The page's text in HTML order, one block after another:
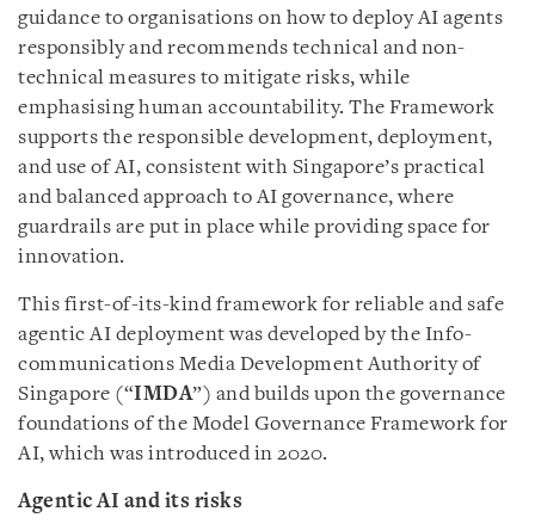
guidance to organisations on how to deploy AI agents
responsibly and recommends technical and non-
technical measures to mitigate risks, while
emphasising human accountability. The Framework
supports the responsible development, deployment,
and use of AI, consistent with Singapore’s practical
and balanced approach to AI governance, where
guardrails are put in place while providing space for
innovation.
This first-of-its-kind framework for reliable and safe
agentic AI deployment was developed by the Info-
communications Media Development Authority of
Singapore (“IMDA”) and builds upon the governance
foundations of the Model Governance Framework for
AI, which was introduced in 2020.
Agentic AI and its risks